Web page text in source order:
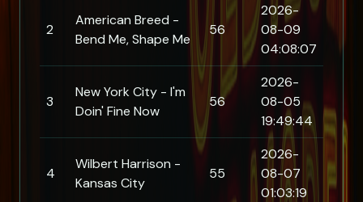
2
American Breed -
Bend Me, Shape Me
56
2026-
08-09
04:08:07
3
New York City - I'm
Doin' Fine Now
56
2026-
08-05
19:49:44
4
Wilbert Harrison -
Kansas City
55
2026-
08-07
01:03:19